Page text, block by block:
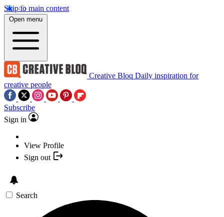
Skip to main content
Open menu
Creative Bloq Daily inspiration for
creative people
Subscribe
Sign in
View Profile
Sign out
Search